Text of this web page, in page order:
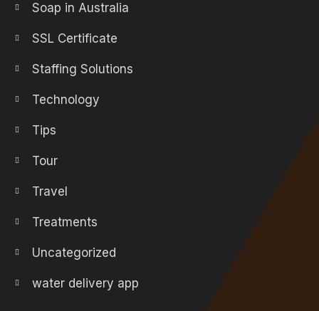
Soap in Australia
SSL Certificate
Staffing Solutions
Technology
Tips
Tour
Travel
Treatments
Uncategorized
water delivery app